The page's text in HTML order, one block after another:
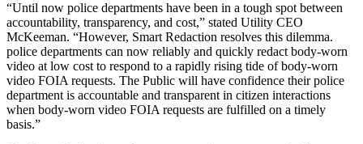
“Until now police departments have been in a tough spot between
accountability, transparency, and cost,” stated Utility CEO
McKeeman. “However, Smart Redaction resolves this dilemma.
police departments can now reliably and quickly redact body-worn
video at low cost to respond to a rapidly rising tide of body-worn
video FOIA requests. The Public will have confidence their police
department is accountable and transparent in citizen interactions
when body-worn video FOIA requests are fulfilled on a timely
basis.”